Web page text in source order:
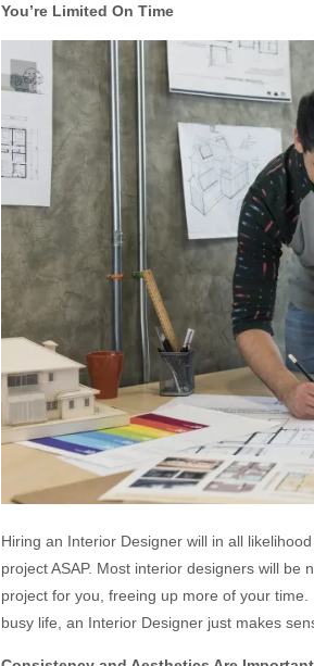
You’re Limited On Time
Hiring an Interior Designer will in all
project ASAP. Most interior designers will
project for you, freeing up more of your
busy life, an Interior Designer just makes